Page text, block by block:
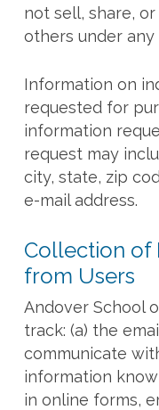
not sell, share,
others under any
Information on
requested for
information
request may
city, state, zip
e-mail address.
Collection of
from Users
Andover School
track: (a) the
communicate
information
in online forms,